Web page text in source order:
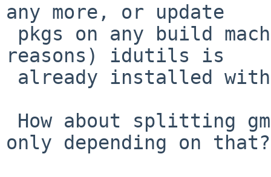
any more, or update
reasons) idutils is
only depending on that?